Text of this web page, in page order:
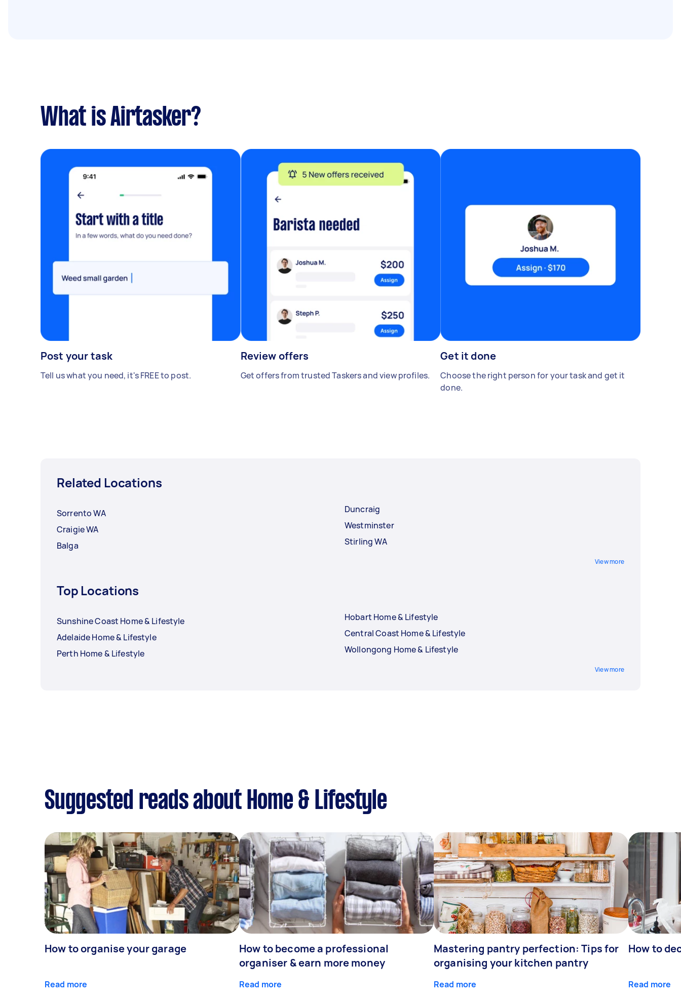
What is Airtasker?
Post your task
Tell us what you need, it's FREE to post.
Review offers
Get offers from trusted Taskers and view profiles.
Get it done
Choose the right person for your task and get it
done.
Related Locations
Sorrento WA
Craigie WA
Balga
Duncraig
Westminster
Stirling WA
View more
Top Locations
Sunshine Coast Home & Lifestyle
Adelaide Home & Lifestyle
Perth Home & Lifestyle
Hobart Home & Lifestyle
Central Coast Home & Lifestyle
Wollongong Home & Lifestyle
View more
Suggested reads about Home & Lifestyle
How to organise your garage
Read more
How to become a professional
organiser & earn more money
Read more
Mastering pantry perfection: Tips for
organising your kitchen pantry
Read more
How to
Read more